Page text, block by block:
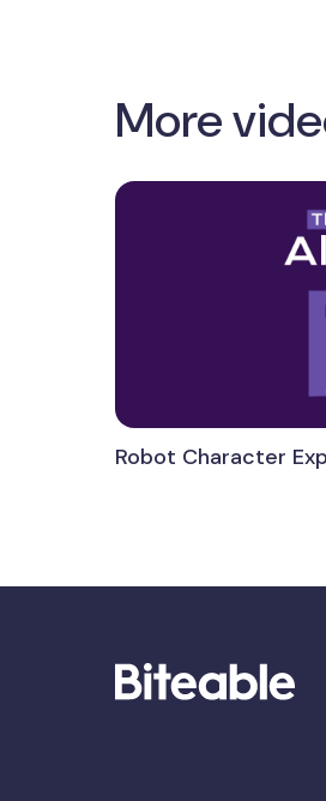
More
Robot Character